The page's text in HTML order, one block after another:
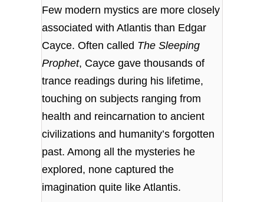
Few modern mystics are more closely
associated with Atlantis than Edgar
Cayce. Often called The Sleeping
Prophet, Cayce gave thousands of
trance readings during his lifetime,
touching on subjects ranging from
health and reincarnation to ancient
civilizations and humanity’s forgotten
past. Among all the mysteries he
explored, none captured the
imagination quite like Atlantis.